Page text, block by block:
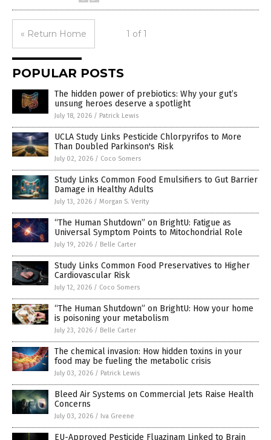
« Return Home 1 of 1
POPULAR POSTS
The hidden power of prebiotics: Why your gut’s
unsung heroes deserve a spotlight
July 18, 2026 / Patrick Lewis
UCLA Study Links Pesticide Chlorpyrifos to More
Than Doubled Parkinson's Risk
July 02, 2026 / Coco Somers
Study Links Common Food Emulsifiers to Gut Barrier
Damage in Healthy Adults
July 13, 2026 / Morgan S. Verity
“The Human Shutdown” on BrightU: Fatigue as
Universal Symptom Points to Mitochondrial Role
July 19, 2026 / Belle Carter
Study Links Common Food Preservatives to Higher
Cardiovascular Risk
July 12, 2026 / Coco Somers
“The Human Shutdown” on BrightU: How your home
is poisoning your metabolism
July 23, 2026 / Belle Carter
The chemical invasion: How hidden toxins in your
food may be fueling the metabolic crisis
July 03, 2026 / Patrick Lewis
Bleed Air Systems on Commercial Jets Raise Health
Concerns
July 03, 2026 / Iva Greene
EU-Approved Pesticide Fluazinam Linked to Brain